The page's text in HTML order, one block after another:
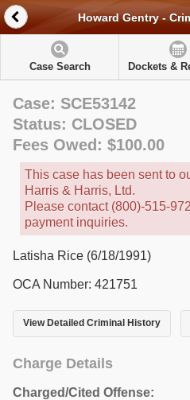
Howard Gentry -
Case Search Dockets &
Case: SCE53142
Status: CLOSED
Fees Owed: $100.00
This case has been sent to
Harris & Harris, Ltd.
Please contact (800)-515-
payment inquiries.
Latisha Rice (6/18/1991)
OCA Number: 421751
View Detailed Criminal History
Charge Details
Charged/Cited Offense: